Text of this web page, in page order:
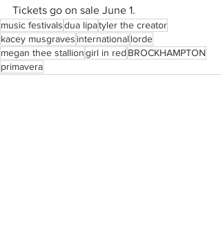
Tickets go on sale June 1.
music festivalsdua lipatyler the creator
kacey musgraves international lorde
megan thee stalliongirl in red BROCKHAMPTON
primavera